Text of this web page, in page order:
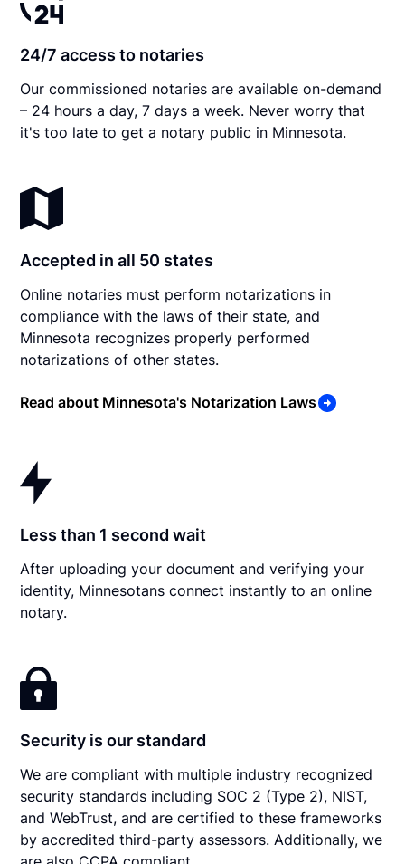
24/7 access to notaries
Our commissioned notaries are available on-demand
– 24 hours a day, 7 days a week. Never worry that
it's too late to get a notary public in Minnesota.
Accepted in all 50 states
Online notaries must perform notarizations in
compliance with the laws of their state, and
Minnesota recognizes properly performed
notarizations of other states.
Read about Minnesota's Notarization Laws
Less than 1 second wait
After uploading your document and verifying your
identity, Minnesotans connect instantly to an online
notary.
Security is our standard
We are compliant with multiple industry recognized
security standards including SOC 2 (Type 2), NIST,
and WebTrust, and are certified to these frameworks
by accredited third-party assessors. Additionally, we